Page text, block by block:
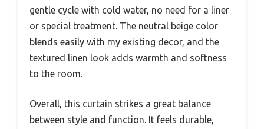
gentle cycle with cold water, no need for a liner
or special treatment. The neutral beige color
blends easily with my existing decor, and the
textured linen look adds warmth and softness
to the room.
Overall, this curtain strikes a great balance
between style and function. It feels durable,